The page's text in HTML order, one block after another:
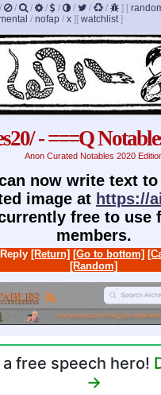
/ / / / / / / ] [
/ nofap / x ] [ watchlist]
- ===Q
Anon Curated Notables 2020
now write text to
image at https://
free to use
members.
[Return] [Go to bottom]
[Random]